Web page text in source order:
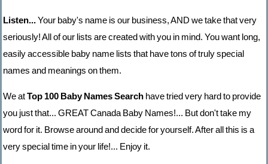
Listen...Your baby's name is our business, AND we take that very
seriously! All of our lists are created with you in mind. You want long,
easily accessible baby name lists that have tons of truly special
names and meanings on them.
We atTop 100 Baby Names Search have tried very hard to provide
you just that... GREAT Canada Baby Names!... But don't take my
word for it. Browse around and decide for yourself. After all this is a
very special time in your life!... Enjoy it.